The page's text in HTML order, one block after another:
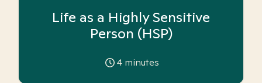
Life as a Highly Sensitive
Person (HSP)
4 minutes